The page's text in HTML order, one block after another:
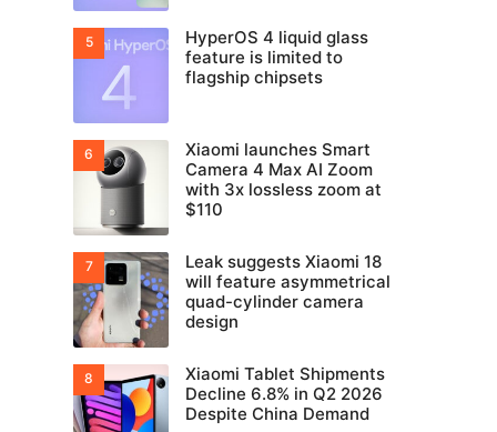
HyperOS 4 liquid glass
feature is limited to
flagship chipsets
Xiaomi launches Smart
Camera 4 Max AI Zoom
with 3x lossless zoom at
$110
Leak suggests Xiaomi 18
will feature asymmetrical
quad-cylinder camera
design
Xiaomi Tablet Shipments
Decline 6.8% in Q2 2026
Despite China Demand